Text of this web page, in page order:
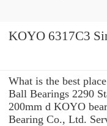
What is the best
Ball Bearings 2290
200mm d KOYO
Bearing Co., Ltd.